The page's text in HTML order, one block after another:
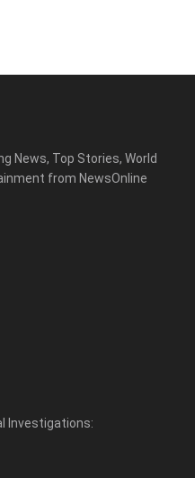
News, Top Stories, World
from NewsOnline
Investigations: